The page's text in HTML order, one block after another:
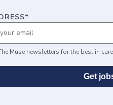
*
Muse newsletters for the best in
Get